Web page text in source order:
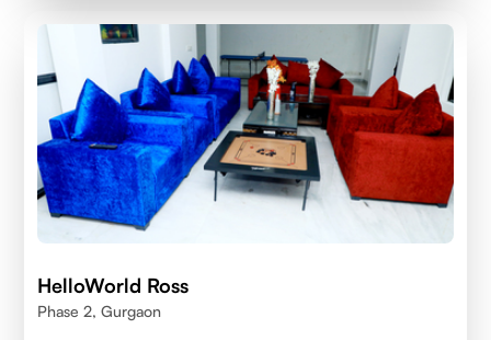
HelloWorld Ross
Phase 2, Gurgaon